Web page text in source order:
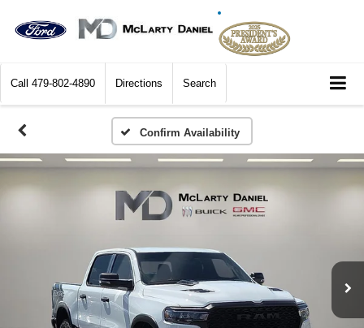
Call 479-802-4890 Directions Search
Confirm Availability